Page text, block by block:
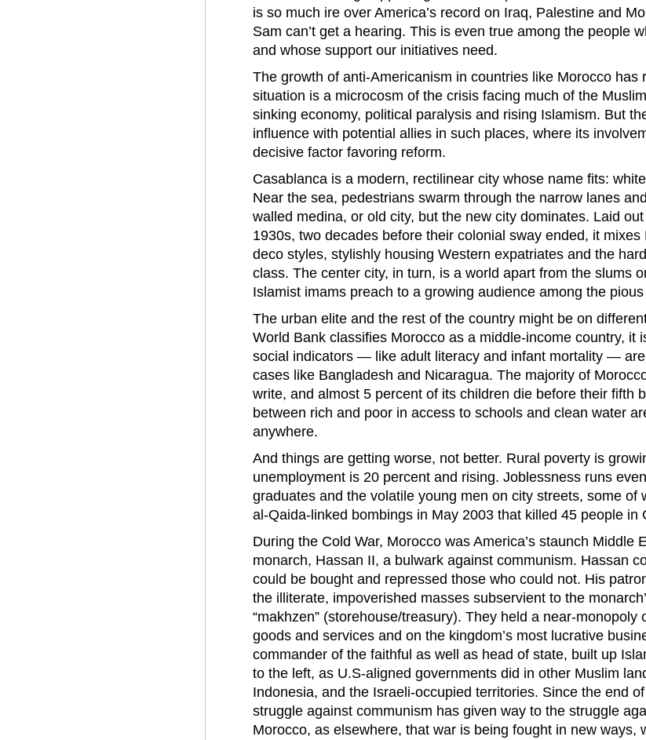
is so much ire over America’s record on Iraq, Palestine and
Sam can’t get a hearing. This is even true among the people
and whose support our initiatives need.
The growth of anti-Americanism in countries like Morocco has
situation is a microcosm of the crisis facing much of the
sinking economy, political paralysis and rising Islamism. But
influence with potential allies in such places, where its
decisive factor favoring reform.
Casablanca is a modern, rectilinear city whose name fits:
Near the sea, pedestrians swarm through the narrow lanes
walled medina, or old city, but the new city dominates. Laid
1930s, two decades before their colonial sway ended, it
deco styles, stylishly housing Western expatriates and the
class. The center city, in turn, is a world apart from the slums
Islamist imams preach to a growing audience among the pious
The urban elite and the rest of the country might be on
World Bank classifies Morocco as a middle-income country, it
social indicators — like adult literacy and infant mortality —
cases like Bangladesh and Nicaragua. The majority of
write, and almost 5 percent of its children die before their fifth
between rich and poor in access to schools and clean water
anywhere.
And things are getting worse, not better. Rural poverty is
unemployment is 20 percent and rising. Joblessness runs
graduates and the volatile young men on city streets, some of
al-Qaida-linked bombings in May 2003 that killed 45 people in
During the Cold War, Morocco was America’s staunch Middle
monarch, Hassan II, a bulwark against communism. Hassan
could be bought and repressed those who could not. His
the illiterate, impoverished masses subservient to the
“makhzen” (storehouse/treasury). They held a near-monopoly
goods and services and on the kingdom’s most lucrative
commander of the faithful as well as head of state, built up
to the left, as U.S-aligned governments did in other Muslim
Indonesia, and the Israeli-occupied territories. Since the end
struggle against communism has given way to the struggle
Morocco, as elsewhere, that war is being fought in new ways,